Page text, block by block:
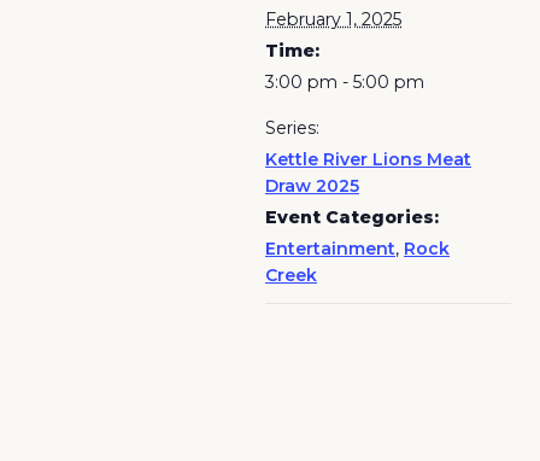
February 1, 2025
Time:
3:00 pm - 5:00 pm
Series:
Kettle River Lions Meat
Draw 2025
Event Categories:
Entertainment, Rock
Creek